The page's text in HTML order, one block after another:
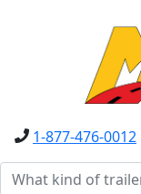
1-877-476-0012